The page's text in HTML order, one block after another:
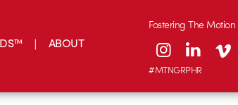
ABOUT
Fostering The
#MTNGRPHR